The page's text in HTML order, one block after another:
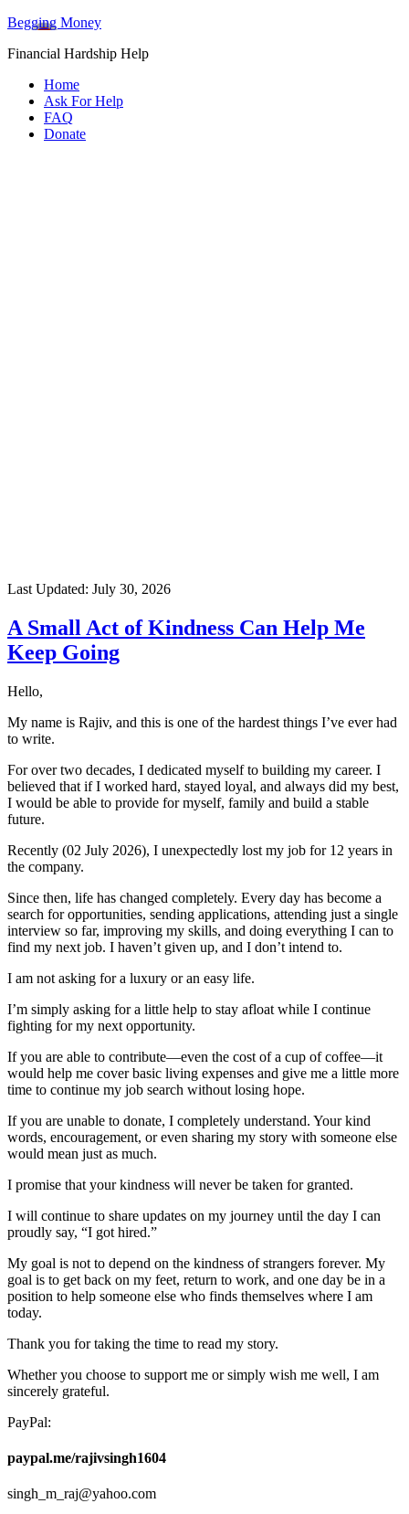
Begging Money
Financial Hardship Help
Home
Ask For Help
FAQ
Donate
Last Updated: July 30, 2026
A Small Act of Kindness Can Help Me
Keep Going
Hello,
My name is Rajiv, and this is one of the hardest things I’ve ever had
to write.
For over two decades, I dedicated myself to building my career. I
believed that if I worked hard, stayed loyal, and always did my best,
I would be able to provide for myself, family and build a stable
future.
Recently (02 July 2026), I unexpectedly lost my job for 12 years in
the company.
Since then, life has changed completely. Every day has become a
search for opportunities, sending applications, attending just a single
interview so far, improving my skills, and doing everything I can to
find my next job. I haven’t given up, and I don’t intend to.
I am not asking for a luxury or an easy life.
I’m simply asking for a little help to stay afloat while I continue
fighting for my next opportunity.
If you are able to contribute—even the cost of a cup of coffee—it
would help me cover basic living expenses and give me a little more
time to continue my job search without losing hope.
If you are unable to donate, I completely understand. Your kind
words, encouragement, or even sharing my story with someone else
would mean just as much.
I promise that your kindness will never be taken for granted.
I will continue to share updates on my journey until the day I can
proudly say, “I got hired.”
My goal is not to depend on the kindness of strangers forever. My
goal is to get back on my feet, return to work, and one day be in a
position to help someone else who finds themselves where I am
today.
Thank you for taking the time to read my story.
Whether you choose to support me or simply wish me well, I am
sincerely grateful.
PayPal:
paypal.me/rajivsingh1604
singh_m_raj@yahoo.com